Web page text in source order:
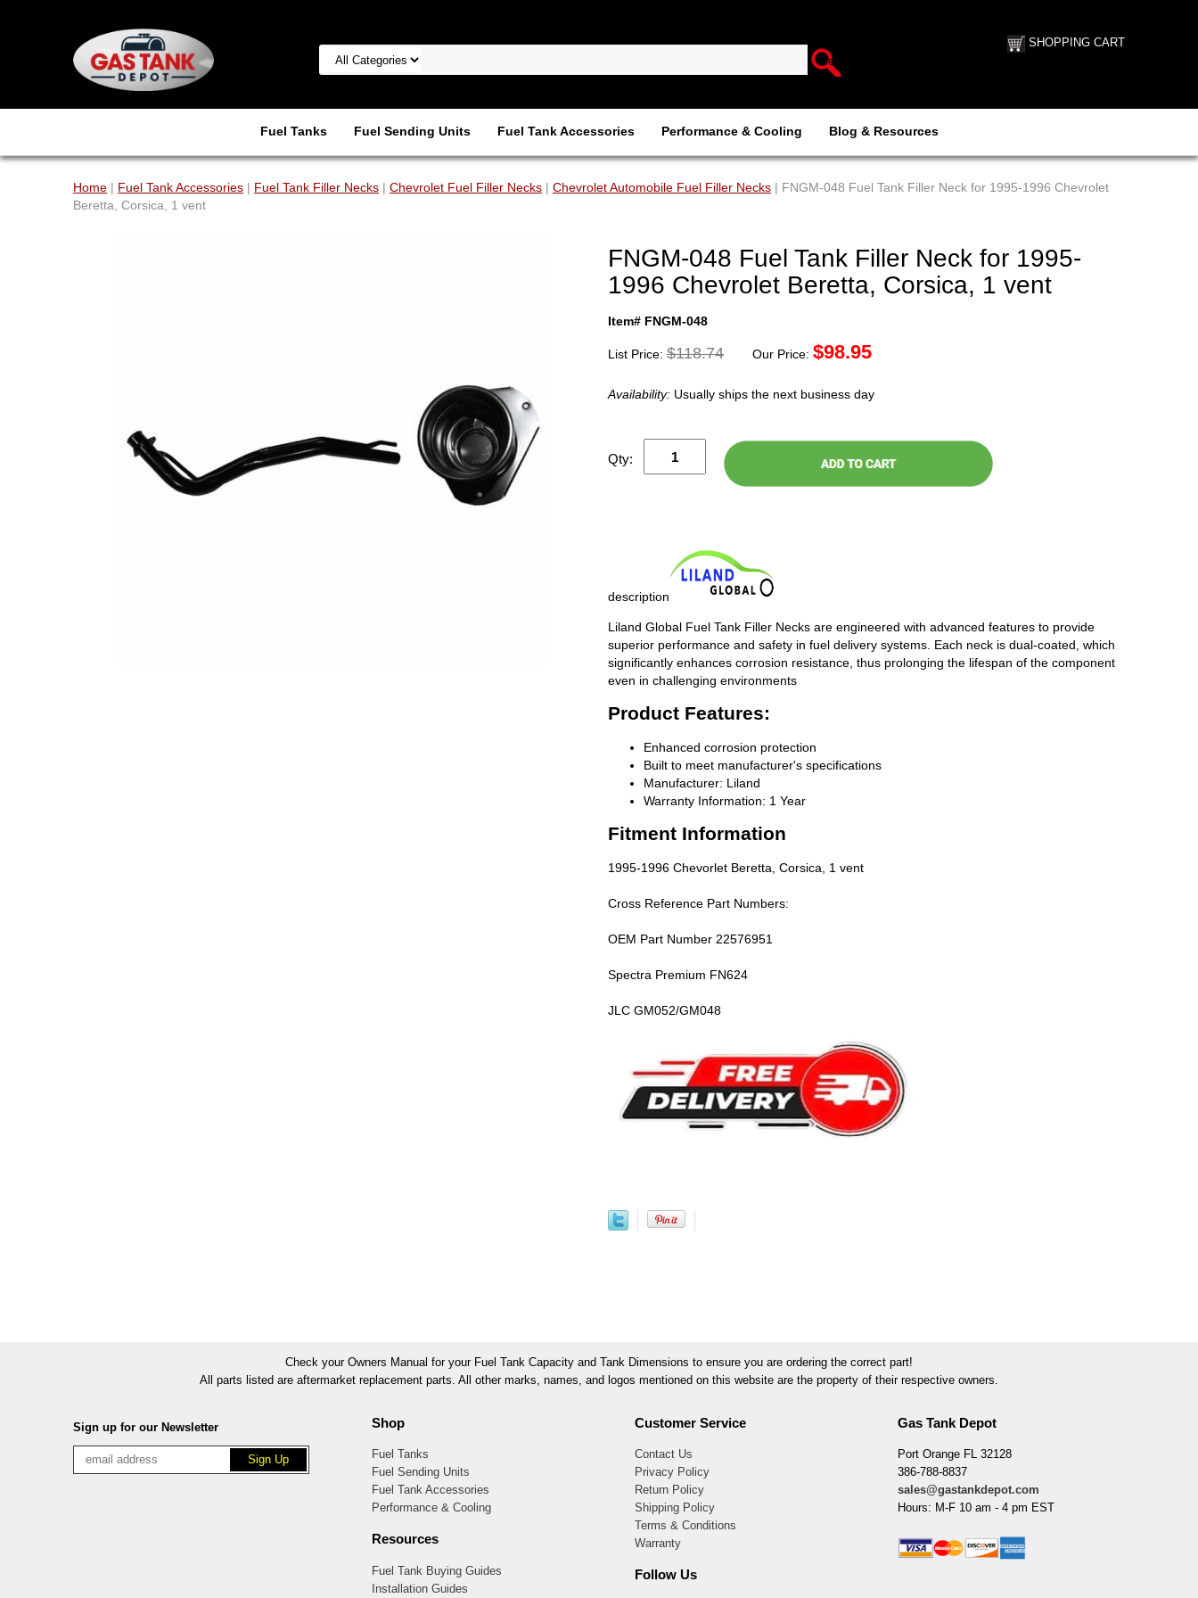
SHOPPING CART
Fuel Tanks Fuel Sending Units Fuel Tank Accessories Performance & Cooling Blog & Resources
Home | Fuel Tank Accessories | Fuel Tank Filler Necks | Chevrolet Fuel Filler Necks | Chevrolet Automobile Fuel Filler Necks | FNGM-048 Fuel Tank Filler Neck for 1995-1996 Chevrolet
Beretta, Corsica, 1 vent
FNGM-048 Fuel Tank Filler Neck for 1995-
1996 Chevrolet Beretta, Corsica, 1 vent
Item# FNGM-048
List Price: $118.74 Our Price: $98.95
Availability: Usually ships the next business day
Qty:
description
Liland Global Fuel Tank Filler Necks are engineered with advanced features to provide
superior performance and safety in fuel delivery systems. Each neck is dual-coated, which
significantly enhances corrosion resistance, thus prolonging the lifespan of the component
even in challenging environments
Product Features:
Enhanced corrosion protection
Built to meet manufacturer's specifications
Manufacturer: Liland
Warranty Information: 1 Year
Fitment Information
1995-1996 Chevorlet Beretta, Corsica, 1 vent
Cross Reference Part Numbers:
OEM Part Number 22576951
Spectra Premium FN624
JLC GM052/GM048
Check your Owners Manual for your Fuel Tank Capacity and Tank Dimensions to ensure you are ordering the correct part!
All parts listed are aftermarket replacement parts. All other marks, names, and logos mentioned on this website are the property of their respective owners.
Sign up for our Newsletter Shop
Fuel Tanks
Fuel Sending Units
Fuel Tank Accessories
Performance & Cooling
Resources
Fuel Tank Buying Guides
Installation Guides
Customer Service
Contact Us
Privacy Policy
Return Policy
Shipping Policy
Terms & Conditions
Warranty
Follow Us
Gas Tank Depot
Port Orange FL 32128
386-788-8837
sales@gastankdepot.com
Hours: M-F 10 am - 4 pm EST